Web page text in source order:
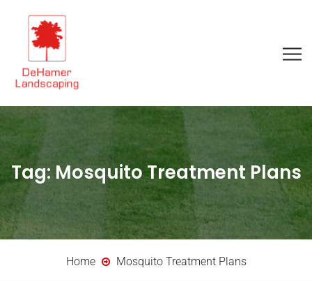
Tag: Mosquito Treatment Plans
Home Mosquito Treatment Plans